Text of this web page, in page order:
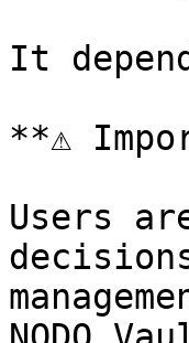
It
**⚠️
Users